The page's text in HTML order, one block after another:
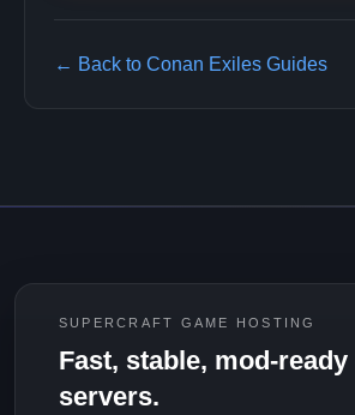
← Back to Conan Exiles Guides
SUPERCRAFT GAME HOSTING
Fast, stable, mod-ready
servers.